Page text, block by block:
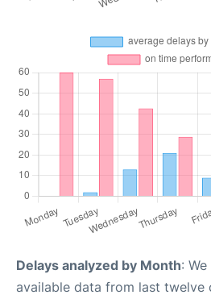
Delays analyzed by Month:
available data from last twelve